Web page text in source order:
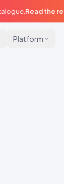
Read the
Platform